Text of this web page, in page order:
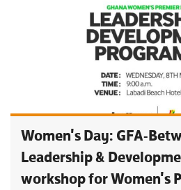
Women's Day: GFA-
Leadership &
workshop for Women's